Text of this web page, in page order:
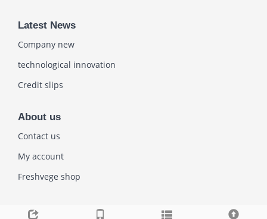
Latest News
Company new
technological innovation
Credit slips
About us
Contact us
My account
Freshvege shop